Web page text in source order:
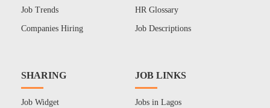
Job Trends
Companies Hiring
HR Glossary
Job Descriptions
SHARING
Job Widget
JOB LINKS
Jobs in Lagos